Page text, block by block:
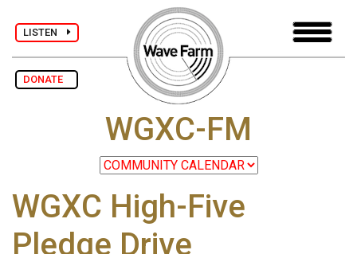
LISTEN
DONATE
WGXC-FM
WGXC High-Five
Pledge Drive